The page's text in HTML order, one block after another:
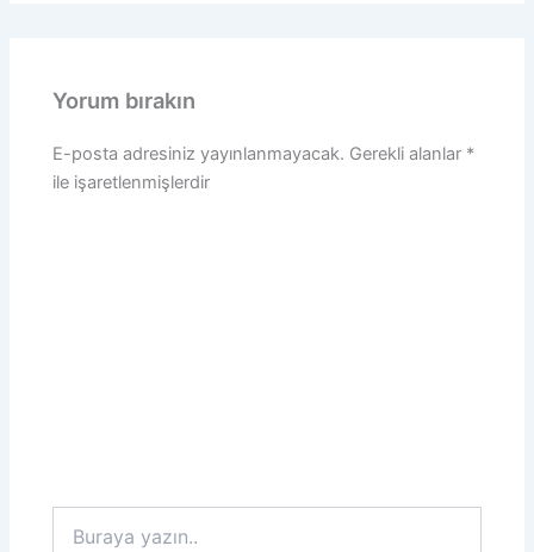
Yorum bırakın
E-posta adresiniz yayınlanmayacak. Gerekli alanlar *
ile işaretlenmişlerdir
yazın..